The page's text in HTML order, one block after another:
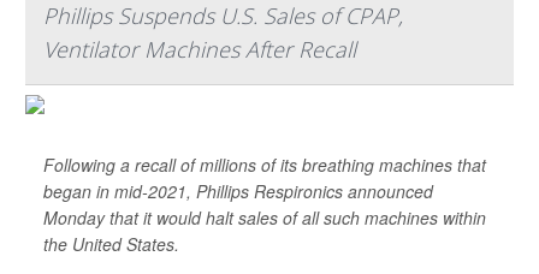
Phillips Suspends U.S. Sales of CPAP,
Ventilator Machines After Recall
Following a recall of millions of its breathing machines that
began in mid-2021, Phillips Respironics announced
Monday that it would halt sales of all such machines within
the United States.